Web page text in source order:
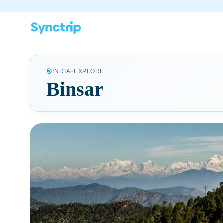
INDIA• EXPLORE
Binsar